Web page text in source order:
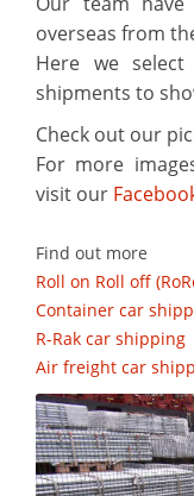
overseas from
Here we
shipments to
Check out our
For more
visit our
Find out more
Roll on Roll off
Container car
R-Rak car shipping
Air freight car